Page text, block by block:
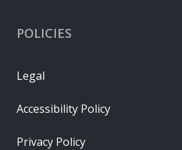
POLICIES
Legal
Accessibility Policy
Privacy Policy